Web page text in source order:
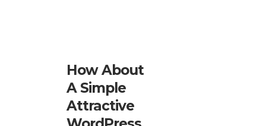
How About
A Simple
Attractive